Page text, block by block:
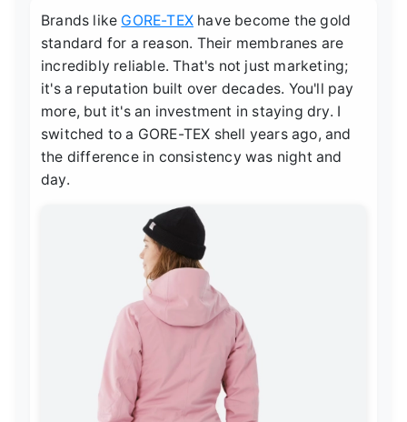
Brands like GORE-TEX have become the gold
standard for a reason. Their membranes are
incredibly reliable. That's not just marketing;
it's a reputation built over decades. You'll pay
more, but it's an investment in staying dry. I
switched to a GORE-TEX shell years ago, and
the difference in consistency was night and
day.